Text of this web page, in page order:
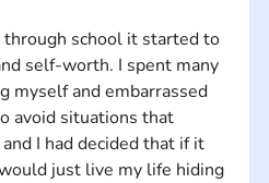
self-worth. I spent many
myself and embarrassed
avoid situations that
I had decided that if it
just live my life hiding